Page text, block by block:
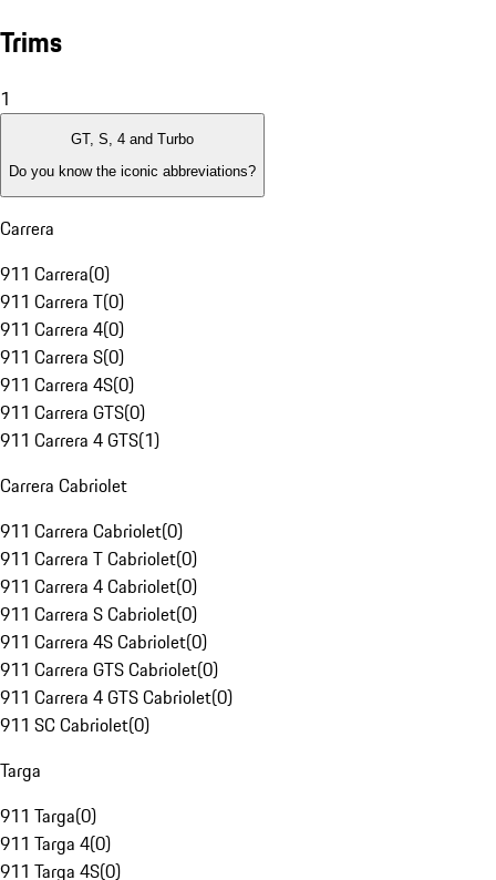
Trims
1
GT, S, 4 and Turbo
Do you know the iconic abbreviations?
Carrera
911 Carrera(0)
911 Carrera T(0)
911 Carrera 4(0)
911 Carrera S(0)
911 Carrera 4S(0)
911 Carrera GTS(0)
911 Carrera 4 GTS(1)
Carrera Cabriolet
911 Carrera Cabriolet(0)
911 Carrera T Cabriolet(0)
911 Carrera 4 Cabriolet(0)
911 Carrera S Cabriolet(0)
911 Carrera 4S Cabriolet(0)
911 Carrera GTS Cabriolet(0)
911 Carrera 4 GTS Cabriolet(0)
911 SC Cabriolet(0)
Targa
911 Targa(0)
911 Targa 4(0)
911 Targa 4S(0)